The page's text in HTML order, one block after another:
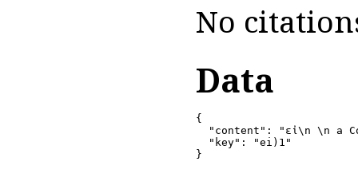
No
Data
{
"content": "εἰ\n \n a
  "key": "ei)1"
}